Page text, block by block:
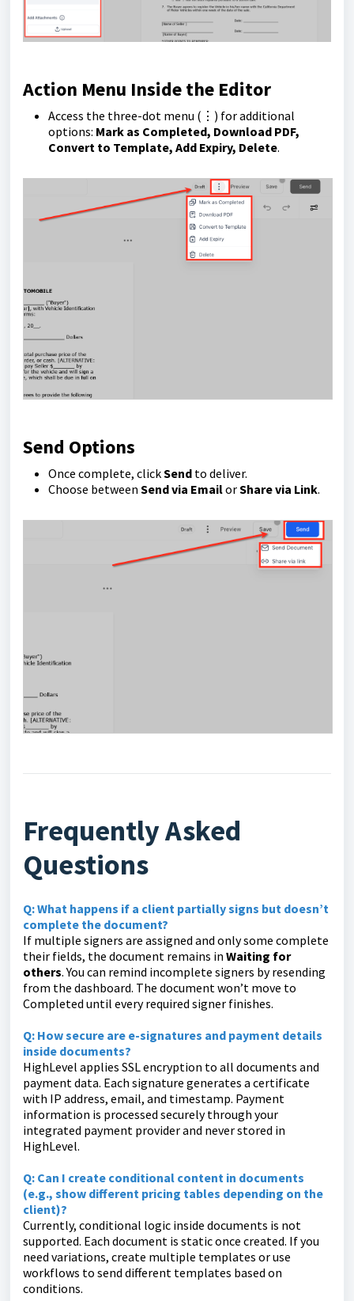
Action Menu Inside the Editor
Access the three-dot menu (⋮) for additional
options: Mark as Completed, Download PDF,
Convert to Template, Add Expiry, Delete.
Send Options
Once complete, clickSend to deliver.
Choose between Send via EmailorShare via Link.
Frequently Asked
Questions
Q: What happens if a client partially signs but doesn’t
complete the document?
If multiple signers are assigned and only some complete
their fields, the document remains in Waiting for
others. You can remind incomplete signers by resending
from the dashboard. The document won’t move to
Completed until every required signer finishes.
Q: How secure are e-signatures and payment details
inside documents?
HighLevel applies SSL encryption to all documents and
payment data. Each signature generates a certificate
with IP address, email, and timestamp. Payment
information is processed securely through your
integrated payment provider and never stored in
HighLevel.
Q: Can I create conditional content in documents
(e.g., show different pricing tables depending on the
client)?
Currently, conditional logic inside documents is not
supported. Each document is static once created. If you
need variations, create multiple templates or use
workflows to send different templates based on
conditions.